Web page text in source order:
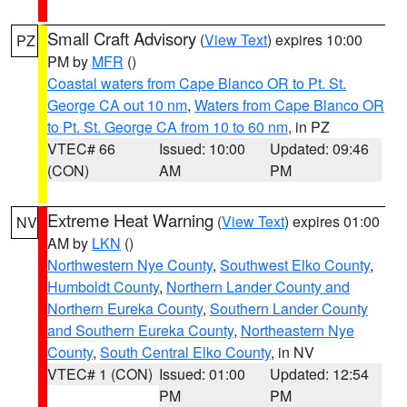
PZ Small Craft Advisory (View Text) expires 10:00
PM by MFR ()
Coastal waters from Cape Blanco OR to Pt. St.
George CA out 10 nm, Waters from Cape Blanco OR
to Pt. St. George CA from 10 to 60 nm, in PZ
VTEC# 66
(CON)
Issued: 10:00
AM
Updated: 09:46
PM
NV Extreme Heat Warning (View Text) expires 01:00
AM by LKN ()
Northwestern Nye County, Southwest Elko County,
Humboldt County, Northern Lander County and
Northern Eureka County, Southern Lander County
and Southern Eureka County, Northeastern Nye
County, South Central Elko County, in NV
VTEC# 1 (CON) Issued: 01:00
PM
Updated: 12:54
PM